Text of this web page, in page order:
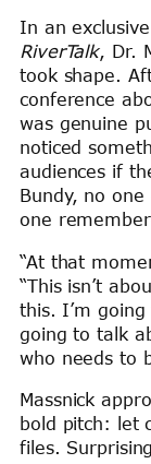
In an
RiverTalk, Dr.
took shape.
conference
was genuine
noticed
audiences if
Bundy, no
one
“At that
“This isn’t
this. I’m
going to talk
who needs to
Massnick
bold pitch: let
files.